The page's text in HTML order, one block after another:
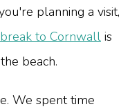
planning a visit,
to Cornwall is
beach.
We spent time